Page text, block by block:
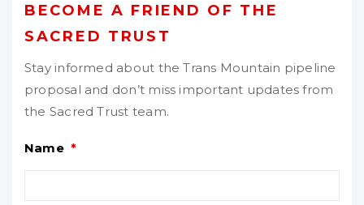
BECOME A FRIEND OF THE
SACRED TRUST
Stay informed about the Trans Mountain pipeline
proposal and don’t miss important updates from
the Sacred Trust team.
Name *